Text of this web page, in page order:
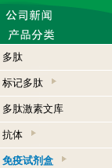
多肽
标记多肽
多肽激素文库
抗体
免疫试剂盒